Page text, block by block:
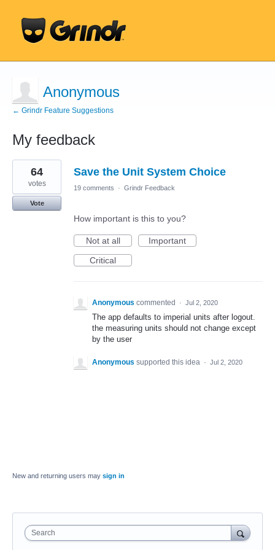
Anonymous
← Grindr Feature Suggestions
My feedback
1
result
found
Save the Unit System Choice
64
votes
Vote
19 comments · Grindr Feedback
How important is this to you?
Not at all
Important
Critical
Anonymous commented · Jul 2, 2020
The app defaults to imperial units after logout.
the measuring units should not change except
by the user
Anonymous supported this idea · Jul 2, 2020
New and returning users may sign in
Search